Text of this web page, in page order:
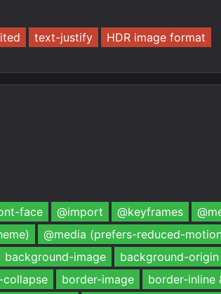
text-justify HDR image format
face @import @keyframes
@media (prefers-reduced-
background-image background-origin
collapse border-image
border-inline